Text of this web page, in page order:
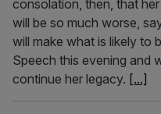
consolation, then, that
will be so much worse,
will make what is likely to
Speech this evening and
continue her legacy. [...]